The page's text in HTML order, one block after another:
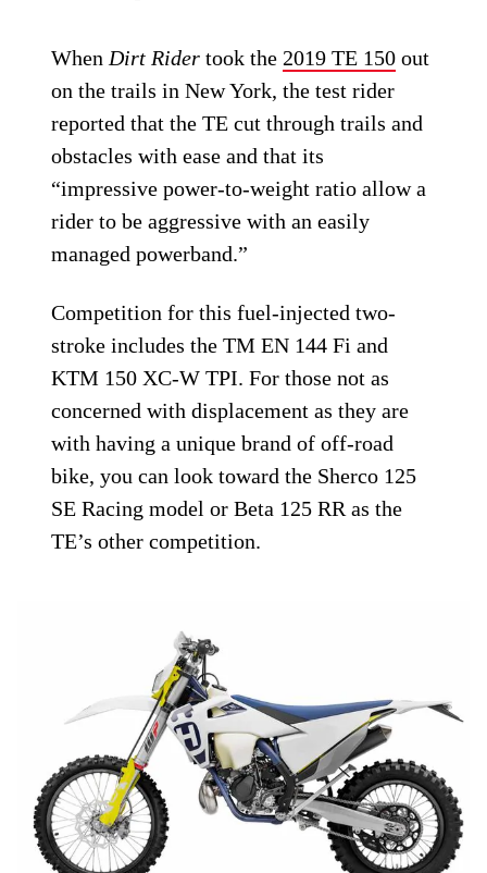
When Dirt Rider took the 2019 TE 150 out
on the trails in New York, the test rider
reported that the TE cut through trails and
obstacles with ease and that its
“impressive power-to-weight ratio allow a
rider to be aggressive with an easily
managed powerband.”
Competition for this fuel-injected two-
stroke includes the TM EN 144 Fi and
KTM 150 XC-W TPI. For those not as
concerned with displacement as they are
with having a unique brand of off-road
bike, you can look toward the Sherco 125
SE Racing model or Beta 125 RR as the
TE’s other competition.